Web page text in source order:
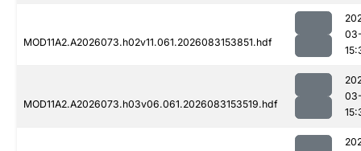
MOD11A2.A2026073.h02v11.061.2026083153851.hdf
MOD11A2.A2026073.h03v06.061.2026083153519.hdf